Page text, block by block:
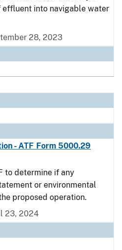
effluent into navigable water
28, 2023
- ATF Form 5000.29
to determine if any
or environmental
proposed operation.
23, 2024